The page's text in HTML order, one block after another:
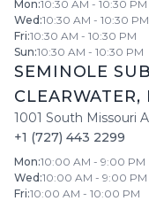
Mon:10:30 AM - 10:30 PM
Wed :10:30 AM - 10:30 PM
Fri:10:30 AM - 10:30 PM
Sun:10:30 AM - 10:30 PM
SEMINOLE
CLEARWATER,
1001 South Missouri
+1 (727) 443 2299
Mon:10:00 AM - 9:00 PM
Wed :10:00 AM - 9:00 PM
Fri:10:00 AM - 10:00 PM